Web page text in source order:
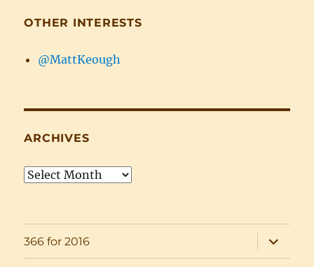
OTHER INTERESTS
@MattKeough
ARCHIVES
Archives
366 for 2016
expand
child
menu